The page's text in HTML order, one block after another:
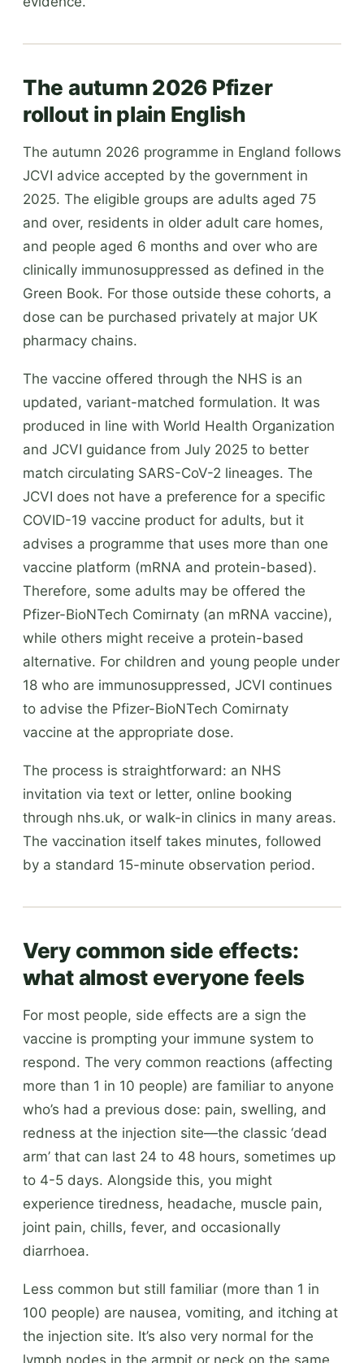
The autumn 2026 Pfizer
rollout in plain English
The autumn 2026 programme in England follows
JCVI advice accepted by the government in
2025. The eligible groups are adults aged 75
and over, residents in older adult care homes,
and people aged 6 months and over who are
clinically immunosuppressed as defined in the
Green Book. For those outside these cohorts, a
dose can be purchased privately at major UK
pharmacy chains.
The vaccine offered through the NHS is an
updated, variant-matched formulation. It was
produced in line with World Health Organization
and JCVI guidance from July 2025 to better
match circulating SARS-CoV-2 lineages. The
JCVI does not have a preference for a specific
COVID-19 vaccine product for adults, but it
advises a programme that uses more than one
vaccine platform (mRNA and protein-based).
Therefore, some adults may be offered the
Pfizer-BioNTech Comirnaty (an mRNA vaccine),
while others might receive a protein-based
alternative. For children and young people under
18 who are immunosuppressed, JCVI continues
to advise the Pfizer-BioNTech Comirnaty
vaccine at the appropriate dose.
The process is straightforward: an NHS
invitation via text or letter, online booking
through nhs.uk, or walk-in clinics in many areas.
The vaccination itself takes minutes, followed
by a standard 15-minute observation period.
Very common side effects:
what almost everyone feels
For most people, side effects are a sign the
vaccine is prompting your immune system to
respond. The very common reactions (affecting
more than 1 in 10 people) are familiar to anyone
who’s had a previous dose: pain, swelling, and
redness at the injection site—the classic ‘dead
arm’ that can last 24 to 48 hours, sometimes up
to 4-5 days. Alongside this, you might
experience tiredness, headache, muscle pain,
joint pain, chills, fever, and occasionally
diarrhoea.
Less common but still familiar (more than 1 in
100 people) are nausea, vomiting, and itching at
the injection site. It’s also very normal for the
lymph nodes in the armpit or neck on the same